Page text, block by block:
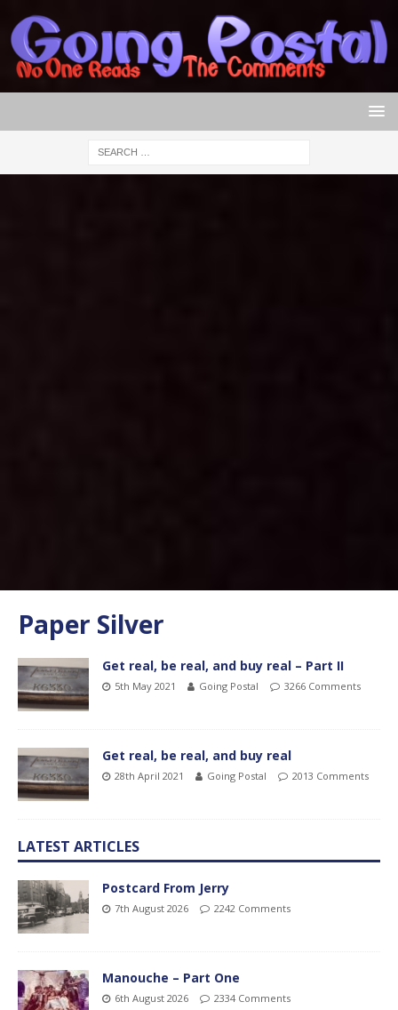
Paper Silver
Get real, be real, and buy real – Part II
5th May 2021 Going Postal 3266 Comments
Get real, be real, and buy real
28th April 2021 Going Postal 2013 Comments
LATEST ARTICLES
Postcard From Jerry
7th August 2026 2242 Comments
Manouche – Part One
6th August 2026 2334 Comments